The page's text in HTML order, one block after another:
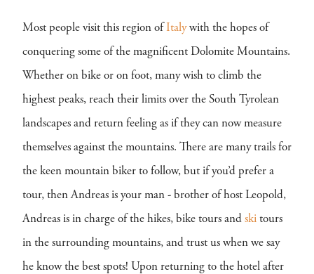
Most people visit this region of Italywith the hopes of
conquering some of the magnificent Dolomite Mountains.
Whether on bike or on foot, many wish to climb the
highest peaks, reach their limits over the South Tyrolean
landscapes and return feeling as if they can now measure
themselves against the mountains. There are many trails for
the keen mountain biker to follow, but if you’d prefer a
tour, then Andreas is your man - brother of host Leopold,
Andreas is in charge of the hikes, bike tours and ski tours
in the surrounding mountains, and trust us when we say
he know the best spots! Upon returning to the hotel after